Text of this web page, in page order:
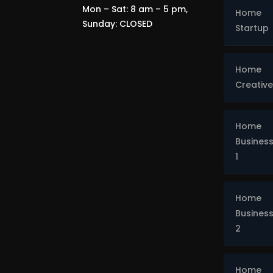
Mon – Sat: 8 am – 5 pm,
Sunday: CLOSED
Home
Startup
Home
Creative
Home
Business
1
Home
Business
2
Home